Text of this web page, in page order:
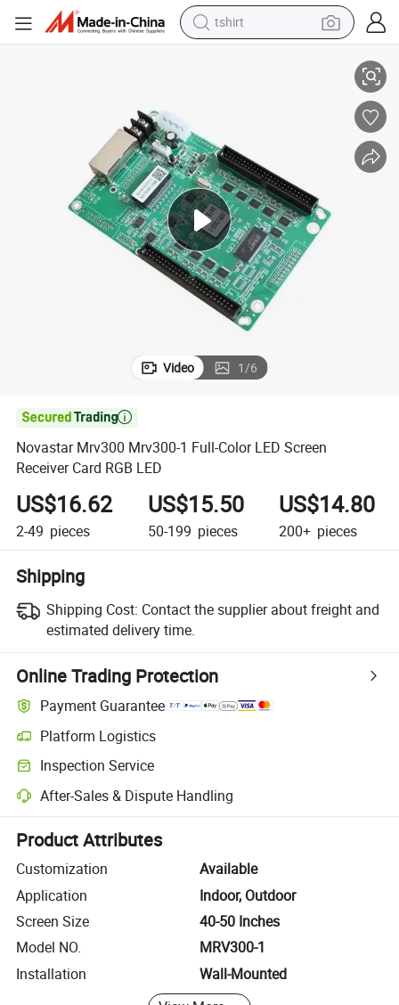
tshirt
running shoe
human hair wig
reagent
tote bag
Video 1/6

Novastar Mrv300 Mrv300-1 Full-Color LED Screen
Receiver Card RGB LED
US$16.62
2-49 pieces
US$15.50
50-199 pieces
US$14.80
200+ pieces
Shipping
Shipping Cost: Contact the supplier about freight and
estimated delivery time.
Online Trading Protection
Payment Guarantee
Platform Logistics
Clearer shipment tracking with platform-supported logistics.
Inspection Service
Optional pre-shipment inspection for quality and quantity checks.
After-Sales & Dispute Handling
Platform-assisted dispute resolution, including refunds or returns
Product Attributes
Customization
Available
Application
Indoor, Outdoor
Screen Size
40-50 Inches
Model NO.
MRV300-1
Installation
Wall-Mounted